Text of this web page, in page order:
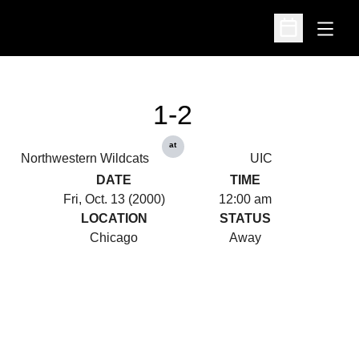
Open
Open
Northwestern Wildcats
1-2
at
UIC
DATE
Fri, Oct. 13 (2000)
TIME
12:00 am
LOCATION
Chicago
STATUS
Away